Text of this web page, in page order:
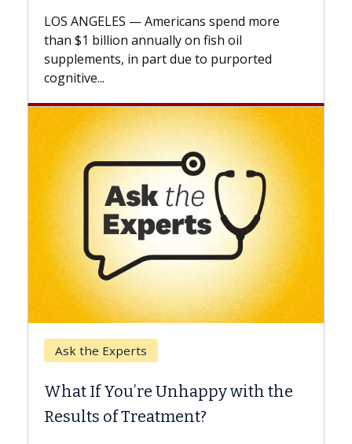
LOS ANGELES — Americans spend more
than $1 billion annually on fish oil
supplements, in part due to purported
cognitive...
Ask the Experts
What If You’re Unhappy with the
Results of Treatment?